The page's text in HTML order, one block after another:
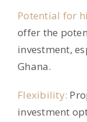
Potential for
offer the
investment,
Ghana.
Flexibility:
investment